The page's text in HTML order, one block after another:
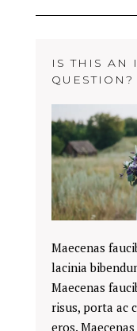
IS THIS AN
QUESTION?
Maecenas
lacinia
Maecenas
risus, porta ac